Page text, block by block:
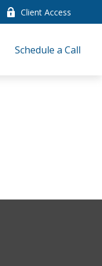
Client Access
Schedule a Call